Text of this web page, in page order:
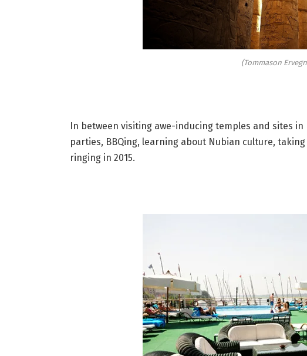
(Tommason
In between visiting awe-inducing temples and sites in
parties, BBQing, learning about Nubian culture,
ringing in 2015.